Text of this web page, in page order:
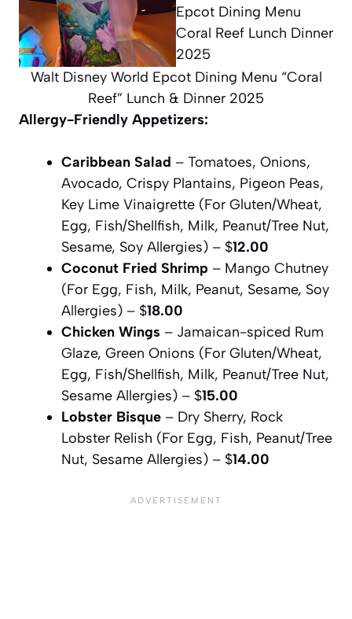
Walt Disney World Epcot Dining Menu “Coral
Reef” Lunch & Dinner 2025
Allergy-Friendly Appetizers:
Caribbean Salad – Tomatoes, Onions,
Avocado, Crispy Plantains, Pigeon Peas,
Key Lime Vinaigrette (For Gluten/Wheat,
Egg, Fish/Shellfish, Milk, Peanut/Tree Nut,
Sesame, Soy Allergies) – $12.00
Coconut Fried Shrimp – Mango Chutney
(For Egg, Fish, Milk, Peanut, Sesame, Soy
Allergies) – $18.00
Chicken Wings – Jamaican-spiced Rum
Glaze, Green Onions (For Gluten/Wheat,
Egg, Fish/Shellfish, Milk, Peanut/Tree Nut,
Sesame Allergies) – $15.00
Lobster Bisque – Dry Sherry, Rock
Lobster Relish (For Egg, Fish, Peanut/Tree
Nut, Sesame Allergies) – $14.00